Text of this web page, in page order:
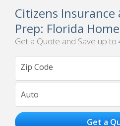
Citizens
Prep: Florida
Get a Quote and Save up to
Auto